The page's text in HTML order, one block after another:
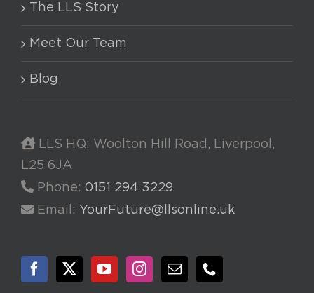
The LLS Story
Meet Our Team
Blog
LLS HQ: Woolton Hill Road, Liverpool,
L25 6JA
Phone: 0151 294 3229
Email: YourFuture@llsonline.uk